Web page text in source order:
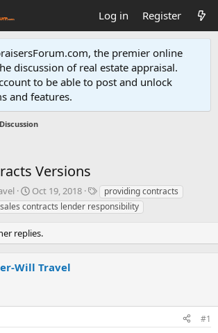
Log in Register
the premier online
discussion of real estate appraisal.
to be able to post and unlock
and features.
Versions
S
t
a
r
t
a
Oct 19, 2018
T
a
g
providing contracts
sales contracts lender responsibility
replies.
Will Travel
#1